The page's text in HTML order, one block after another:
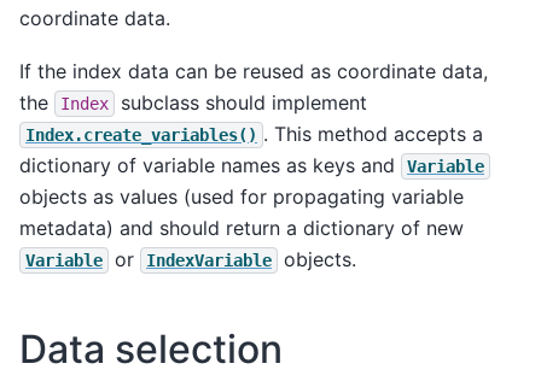
coordinate data.
If the index data can be reused as coordinate data,
the
Index subclass should implement
Index.create_variables() . This method accepts a
dictionary of variable names as keys and
Variable
objects as values (used for propagating variable
metadata) and should return a dictionary of new
Variable or IndexVariable objects.
Data selection